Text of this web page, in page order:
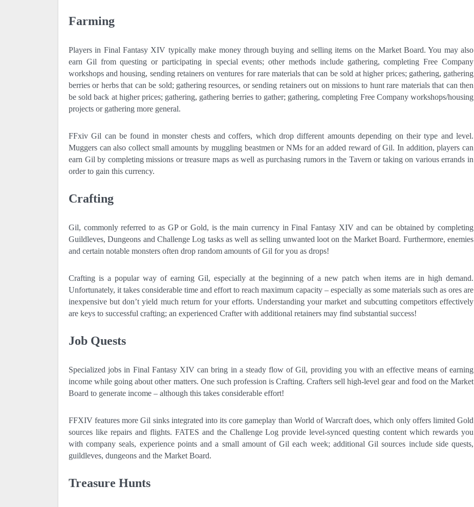
Farming
Players in Final Fantasy XIV typically make money through buying and selling items on the Market Board. You may also
earn Gil from questing or participating in special events; other methods include gathering, completing Free Company
workshops and housing, sending retainers on ventures for rare materials that can be sold at higher prices; gathering, gathering
berries or herbs that can be sold; gathering resources, or sending retainers out on missions to hunt rare materials that can then
be sold back at higher prices; gathering, gathering berries to gather; gathering, completing Free Company workshops/housing
projects or gathering more general.
FFxiv Gil can be found in monster chests and coffers, which drop different amounts depending on their type and level.
Muggers can also collect small amounts by muggling beastmen or NMs for an added reward of Gil. In addition, players can
earn Gil by completing missions or treasure maps as well as purchasing rumors in the Tavern or taking on various errands in
order to gain this currency.
Crafting
Gil, commonly referred to as GP or Gold, is the main currency in Final Fantasy XIV and can be obtained by completing
Guildleves, Dungeons and Challenge Log tasks as well as selling unwanted loot on the Market Board. Furthermore, enemies
and certain notable monsters often drop random amounts of Gil for you as drops!
Crafting is a popular way of earning Gil, especially at the beginning of a new patch when items are in high demand.
Unfortunately, it takes considerable time and effort to reach maximum capacity – especially as some materials such as ores are
inexpensive but don’t yield much return for your efforts. Understanding your market and subcutting competitors effectively
are keys to successful crafting; an experienced Crafter with additional retainers may find substantial success!
Job Quests
Specialized jobs in Final Fantasy XIV can bring in a steady flow of Gil, providing you with an effective means of earning
income while going about other matters. One such profession is Crafting. Crafters sell high-level gear and food on the Market
Board to generate income – although this takes considerable effort!
FFXIV features more Gil sinks integrated into its core gameplay than World of Warcraft does, which only offers limited Gold
sources like repairs and flights. FATES and the Challenge Log provide level-synced questing content which rewards you
with company seals, experience points and a small amount of Gil each week; additional Gil sources include side quests,
guildleves, dungeons and the Market Board.
Treasure Hunts